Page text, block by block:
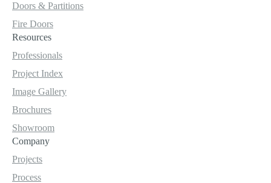
Doors & Partitions
Fire Doors
Resources
Professionals
Project Index
Image Gallery
Brochures
Showroom
Company
Projects
Process